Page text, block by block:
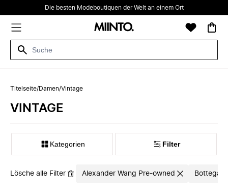
Die besten Modeboutiquen der Welt an einem Ort
Titelseite/Damen/Vintage
VINTAGE
Kategorien Filter
Lösche alle Filter Alexander Wang Pre-owned Bottega